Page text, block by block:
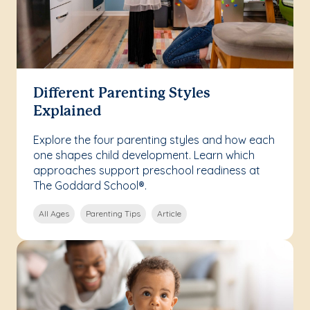
Different Parenting Styles
Explained
Explore the four parenting styles and how each
one shapes child development. Learn which
approaches support preschool readiness at
The Goddard School®.
All Ages Parenting Tips Article